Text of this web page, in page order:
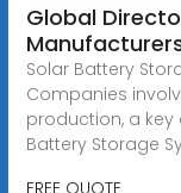
Global
Solar Battery
Companies
production, a key
Battery Storage
FREE QUOTE